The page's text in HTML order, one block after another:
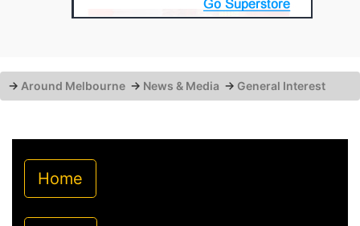
→ Around Melbourne → News & Media → General Interest
Home